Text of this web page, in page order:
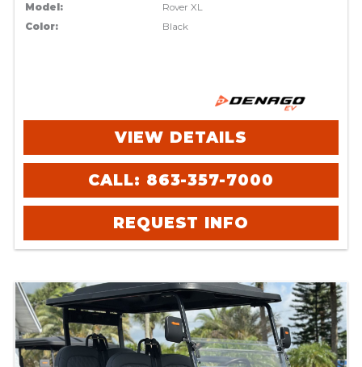
Model:
Rover XL
Color:
Black
VIEW DETAILS
CALL: 863-357-7000
REQUEST INFO